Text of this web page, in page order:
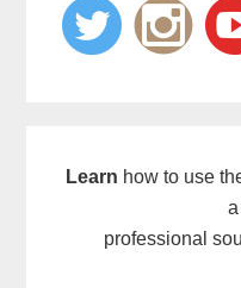
Learn how to use
professional